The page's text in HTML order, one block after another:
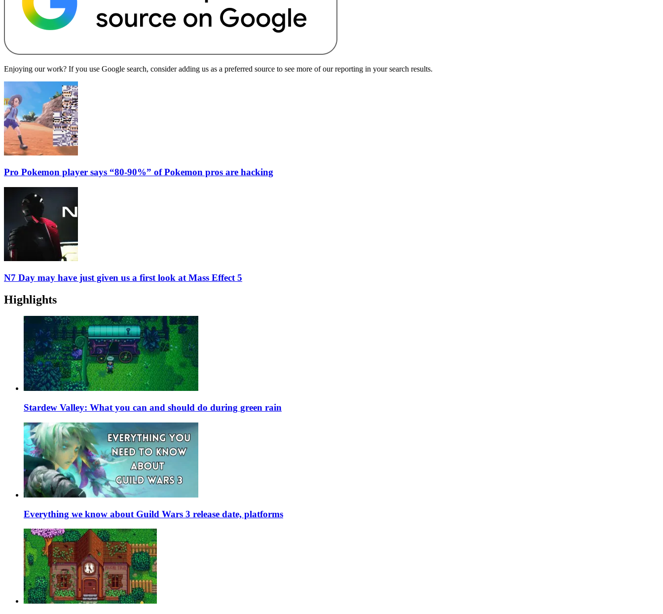
Enjoying our work? If you use Google search, consider adding us as a preferred source to see more of our reporting in your search results.
Pro Pokemon player says “80-90%” of Pokemon pros are hacking
N7 Day may have just given us a first look at Mass Effect 5
Highlights
Stardew Valley: What you can and should do during green rain
Everything we know about Guild Wars 3 release date, platforms